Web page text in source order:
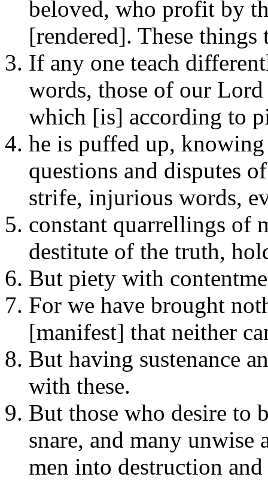
beloved, who profit by
[rendered]. These things
If any one teach
words, those of our Lord
which [is] according to
he is puffed up,
questions and disputes
strife, injurious words,
constant quarrellings of
destitute of the truth,
But piety with
For we have brought
[manifest] that neither
But having sustenance
with these.
But those who desire to
snare, and many
men into destruction